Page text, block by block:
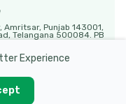
Experience
Amritsar, Punjab 143001,
Telangana 500084. PB
140301.